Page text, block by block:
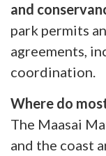
and
park permits
agreements,
coordination.
Where do
The Maasai
and the coast